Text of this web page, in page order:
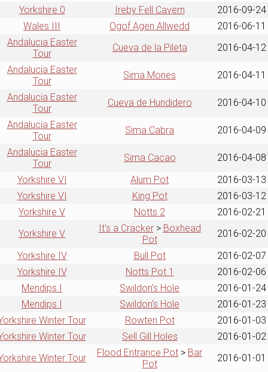
Yorkshire 0
Ireby Fell Cavern
2016-09-24
Wales III
Ogof Agen Allwedd
2016-06-11
Andalucia Easter
Tour
Cueva de la Pileta
2016-04-12
Andalucia Easter
Tour
Sima Mones
2016-04-11
Andalucia Easter
Tour
Cueva de Hundidero
2016-04-10
Andalucia Easter
Tour
Sima Cabra
2016-04-09
Andalucia Easter
Tour
Sima Cacao
2016-04-08
Yorkshire VI
Alum Pot
2016-03-13
Yorkshire VI
King Pot
2016-03-12
Yorkshire V
Notts 2
2016-02-21
Yorkshire V
It's a Cracker> Boxhead
Pot
2016-02-20
Yorkshire IV
Bull Pot
2016-02-07
Yorkshire IV
Notts Pot 1
2016-02-06
Mendips I
Swildon's Hole
2016-01-24
Mendips I
Swildon's Hole
2016-01-23
Winter Tour
Rowten Pot
2016-01-03
Winter Tour
Sell Gill Holes
2016-01-02
Winter Tour
Flood Entrance Pot > Bar
Pot
2016-01-01